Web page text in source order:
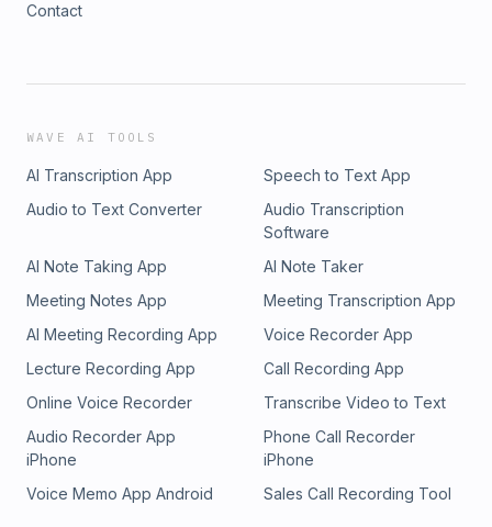
Contact
WAVE AI TOOLS
AI Transcription App
Speech to Text App
Audio to Text Converter
Audio Transcription
Software
AI Note Taking App
AI Note Taker
Meeting Notes App
Meeting Transcription App
AI Meeting Recording App
Voice Recorder App
Lecture Recording App
Call Recording App
Online Voice Recorder
Transcribe Video to Text
Audio Recorder App
iPhone
Phone Call Recorder
iPhone
Voice Memo App Android
Sales Call Recording Tool